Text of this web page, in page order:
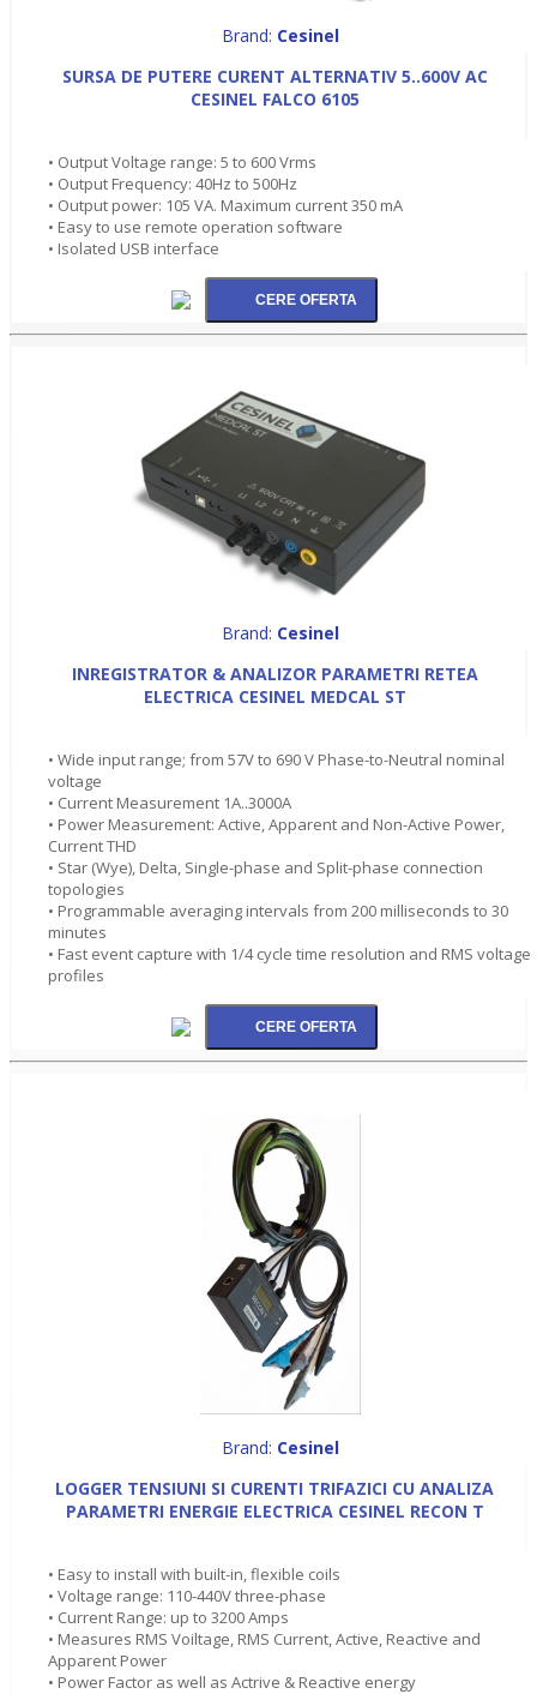
Brand: Cesinel
SURSA DE PUTERE CURENT ALTERNATIV 5..600V AC
CESINEL FALCO 6105
• Output Voltage range: 5 to 600 Vrms
• Output Frequency: 40Hz to 500Hz
• Output power: 105 VA. Maximum current 350 mA
• Easy to use remote operation software
• Isolated USB interface
Brand: Cesinel
INREGISTRATOR & ANALIZOR PARAMETRI RETEA
ELECTRICA CESINEL MEDCAL ST
• Wide input range; from 57V to 690 V Phase-to-Neutral nominal
voltage
• Current Measurement 1A..3000A
• Power Measurement: Active, Apparent and Non-Active Power,
Current THD
• Star (Wye), Delta, Single-phase and Split-phase connection
topologies
• Programmable averaging intervals from 200 milliseconds to 30
minutes
• Fast event capture with 1/4 cycle time resolution and RMS voltage
profiles
Brand: Cesinel
LOGGER TENSIUNI SI CURENTI TRIFAZICI CU ANALIZA
PARAMETRI ENERGIE ELECTRICA CESINEL RECON T
• Easy to install with built-in, flexible coils
• Voltage range: 110-440V three-phase
• Current Range: up to 3200 Amps
• Measures RMS Voiltage, RMS Current, Active, Reactive and
Apparent Power
• Power Factor as well as Actrive & Reactive energy